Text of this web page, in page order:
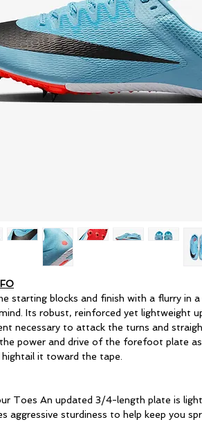
starting blocks and finish with a flurry in a
Its robust, reinforced yet lightweight
necessary to attack the turns and
power and drive of the forefoot plate
it toward the tape.
Toes An updated 3/4-length plate is
aggressive sturdiness to help keep you